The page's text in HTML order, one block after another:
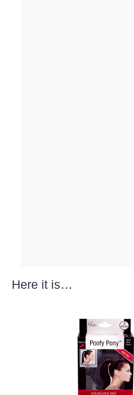
Here it is…